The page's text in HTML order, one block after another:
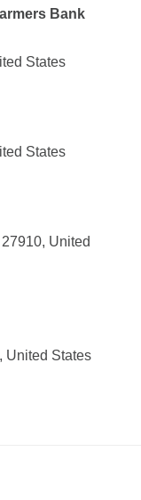
Bank
States
States
United
United States